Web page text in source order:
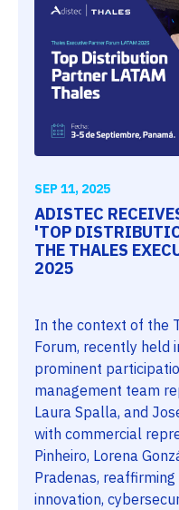
SEP 11, 2025
ADISTEC
'TOP
THE THALES
2025
In the context of the
Forum, recently held
prominent
management team
Laura Spalla, and
with commercial
Pinheiro, Lorena
Pradenas,
innovation,